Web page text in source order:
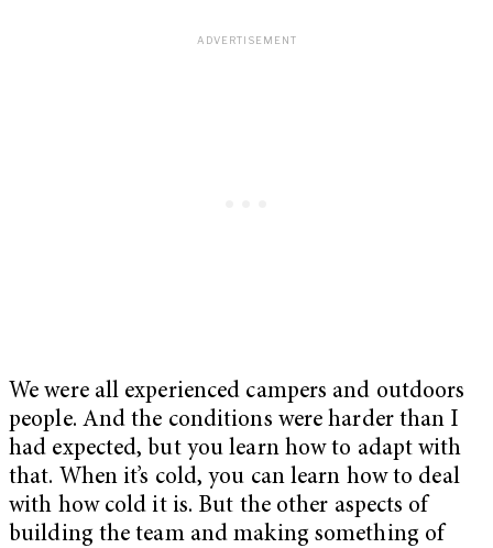
We were all experienced campers and outdoors
people. And the conditions were harder than I
had expected, but you learn how to adapt with
that. When it’s cold, you can learn how to deal
with how cold it is. But the other aspects of
building the team and making something of